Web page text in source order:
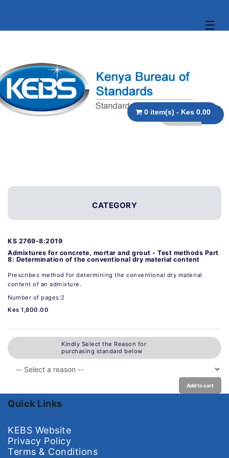
☰
0 item(s) - Kes 0.00
CATEGORY
KS 2769-8:2019
Admixtures for concrete, mortar and grout - Test methods Part
8: Determination of the conventional dry material content
Prescribes method for determining the conventional dry material
content of an admixture.
Number of pages:2
Kes 1,800.00
Kindly Select the Reason for
purchasing standard below
Add to cart
Quick Links
KEBS Website
Privacy Policy
Terms & Conditions